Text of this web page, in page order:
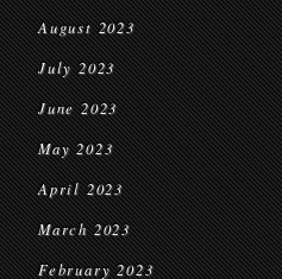
August 2023
July 2023
June 2023
May 2023
April 2023
March 2023
February 2023